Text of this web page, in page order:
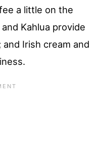
a little on the
Kahlua provide
Irish cream and